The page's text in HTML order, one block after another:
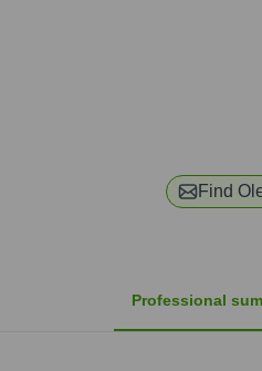
Find
Professional